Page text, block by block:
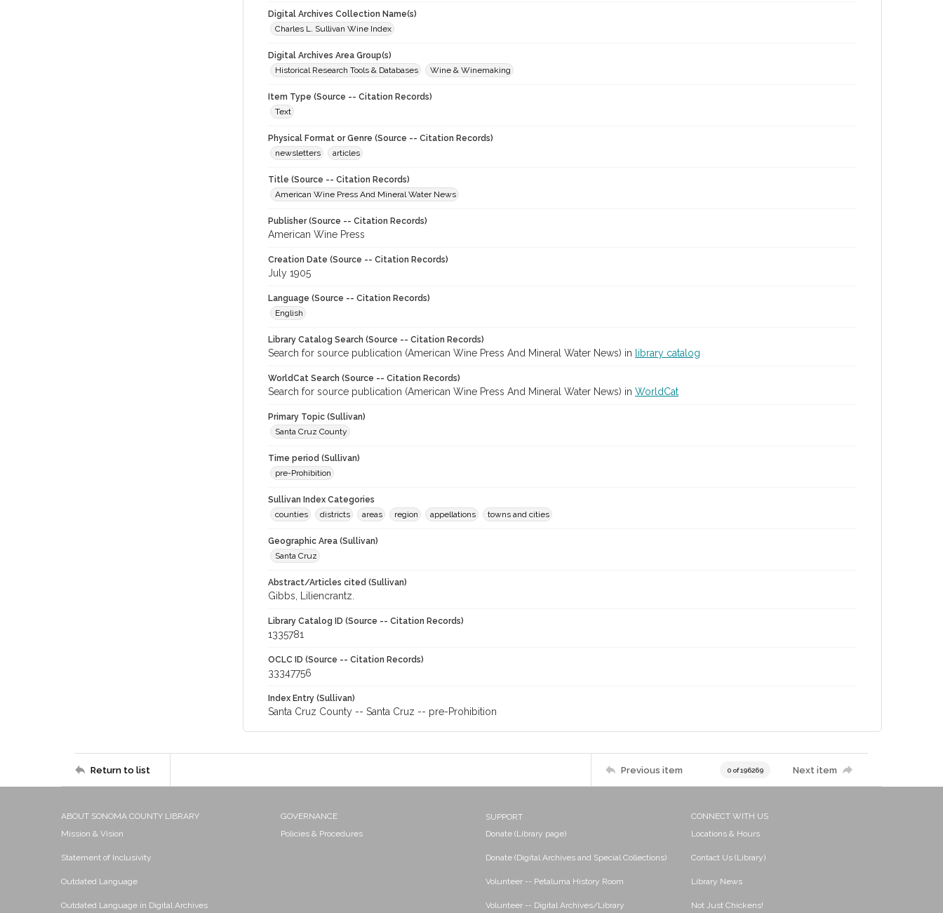
Digital Archives Collection Name(s)
Charles L. Sullivan Wine Index
Digital Archives Area Group(s)
Historical Research Tools & Databases
Wine & Winemaking
Item Type (Source -- Citation Records)
Text
Physical Format or Genre (Source -- Citation Records)
newsletters
articles
Title (Source -- Citation Records)
American Wine Press And Mineral Water News
Publisher (Source -- Citation Records)
American Wine Press
Creation Date (Source -- Citation Records)
July 1905
Language (Source -- Citation Records)
English
Library Catalog Search (Source -- Citation Records)
Search for source publication (American Wine Press And Mineral Water News) in library catalog
WorldCat Search (Source -- Citation Records)
Search for source publication (American Wine Press And Mineral Water News) in WorldCat
Primary Topic (Sullivan)
Santa Cruz County
Time period (Sullivan)
pre-Prohibition
Sullivan Index Categories
counties
districts areas region appellations towns and cities
Geographic Area (Sullivan)
Santa Cruz
Abstract/Articles cited (Sullivan)
Gibbs, Liliencrantz.
Library Catalog ID (Source -- Citation Records)
1335781
OCLC ID (Source -- Citation Records)
33347756
Index Entry (Sullivan)
Santa Cruz County -- Santa Cruz -- pre-Prohibition
Return to list Previous item 0 of 196269 Next item
ABOUT SONOMA COUNTY LIBRARY
Mission & Vision
Statement of Inclusivity
Outdated Language
Outdated Language in Digital Archives
GOVERNANCE
Policies & Procedures
SUPPORT
Donate (Library page)
Donate (Digital Archives and Special Collections)
Volunteer -- Petaluma History Room
Volunteer -- Digital Archives/Library
CONNECT WITH US
Locations & Hours
Contact Us (Library)
Library News
Not Just Chickens!